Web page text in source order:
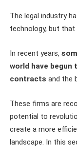
The legal industry
technology, but that
In recent years,
world have
contracts and the
These firms are
potential to
create a more
landscape. In this